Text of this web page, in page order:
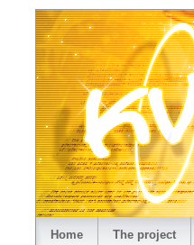
Home The project